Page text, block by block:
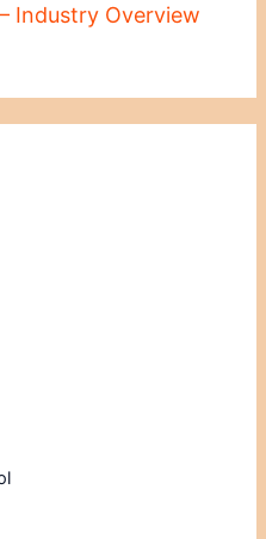
Industry Overview